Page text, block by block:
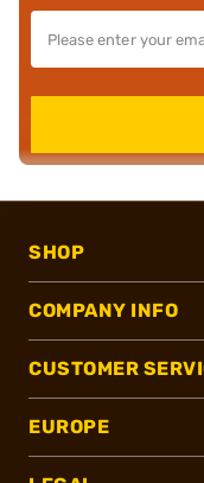
SHOP
COMPANY INFO
CUSTOMER
EUROPE